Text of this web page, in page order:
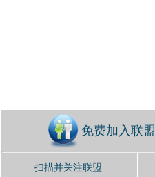
免费加入联盟
扫描并关注联盟